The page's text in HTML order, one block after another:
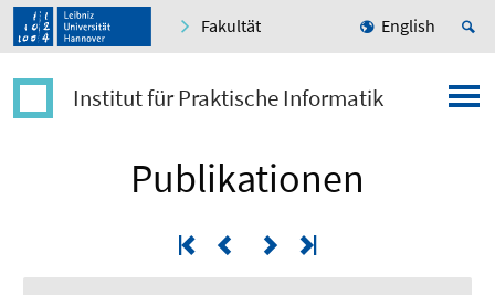
Fakultät English
Institut für Praktische Informatik
Publikationen